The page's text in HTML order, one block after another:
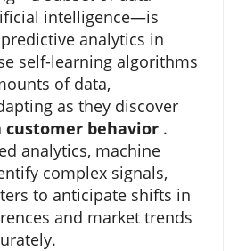
intelligence—is
analytics in
self-learning algorithms
of data,
as they discover
customer behavior .
analytics, machine
complex signals,
to anticipate shifts in
and market trends